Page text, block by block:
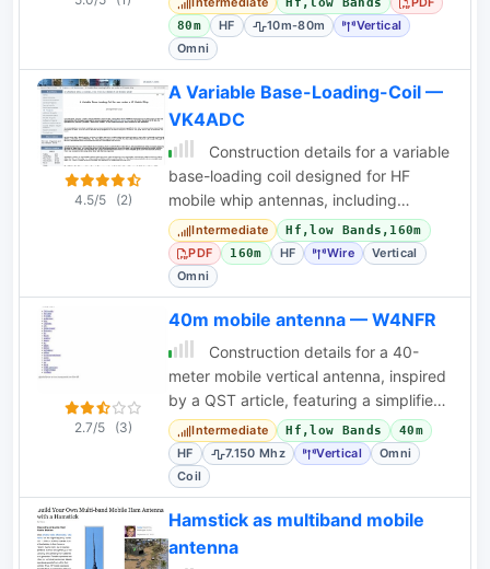
design.
Hf,low Bands
80m HF 10m-80m
Vertical
Omni
4.5/5 (2)
A Variable Base-Loading-Coil —
VK4ADC
Construction details for a variable
base-loading coil designed for HF
mobile whip antennas, including
winding data and practical
considerations.
Intermediate Hf,low Bands,160m
PDF 160m HF Wire
Vertical
Omni
2.7/5 (3)
40m mobile antenna — W4NFR
Construction details for a 40-
meter mobile vertical antenna, inspired
by a QST article, featuring a simplified
top hat design.
Intermediate Hf,low Bands 40m
HF 7.150 Mhz Vertical
Omni
Coil
Hamstick as multiband mobile
antenna